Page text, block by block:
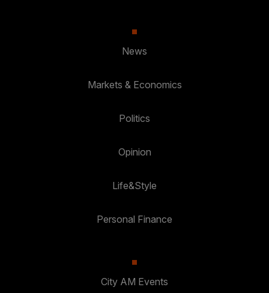
News
Markets & Economics
Politics
Opinion
Life&Style
Personal Finance
City AM Events